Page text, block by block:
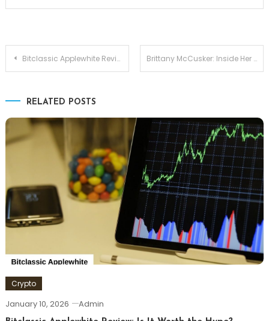
Post
Bitclassic Applewhite Review: Is It Worth the Hype? Brittany McCusker: Inside Her World, Background, and Bond with Matt McCusker
RELATED POSTS
Crypto
January 10, 2026 Admin